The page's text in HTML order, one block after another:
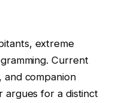
extreme
Current
and companion
argues for a distinct